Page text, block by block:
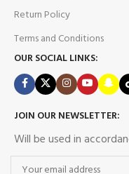
Return Policy
Terms and Conditions
OUR SOCIAL LINKS:
JOIN OUR NEWSLETTER:
Will be used in